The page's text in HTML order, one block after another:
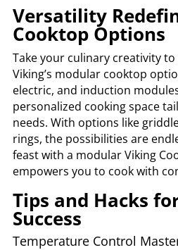
Versatility
Cooktop Options
Take your culinary creativity
Viking’s modular cooktop
electric, and induction
personalized cooking space
needs. With options like
rings, the possibilities are
feast with a modular Viking
empowers you to cook with
Tips and Hacks
Success
Temperature Control